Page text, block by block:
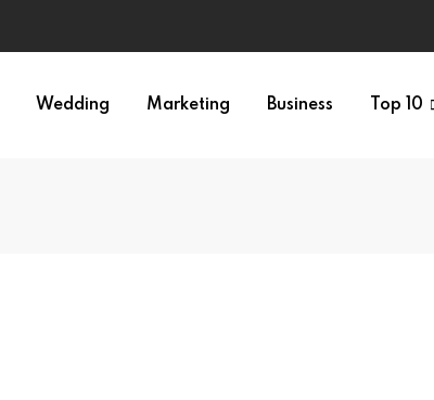
Wedding Marketing Business Top 10